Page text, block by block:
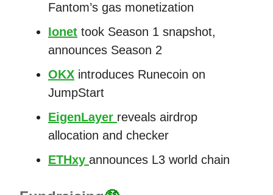
Fantom’s gas monetization
Ionet took Season 1 snapshot,
announces Season 2
OKX introduces Runecoin on
JumpStart
EigenLayer reveals airdrop
allocation and checker
ETHxy announces L3 world chain